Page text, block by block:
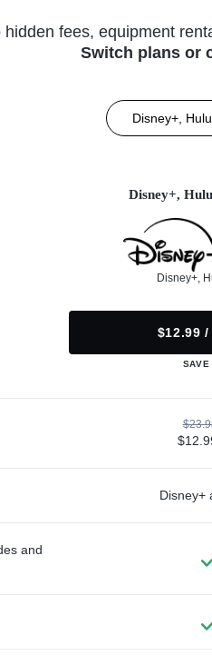
hidden fees, equipment
Switch plans or
Disney+,
Disney+,
Disney+,
$12.99 /
SAVE
Disney+
and